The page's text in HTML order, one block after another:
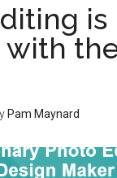
is
with
Pam Maynard